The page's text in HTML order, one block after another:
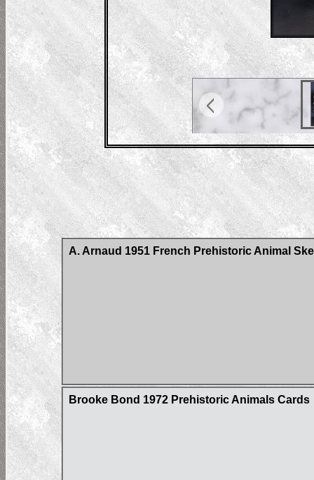
A. Arnaud 1951 French Prehistoric Animal
Brooke Bond 1972 Prehistoric Animals Cards